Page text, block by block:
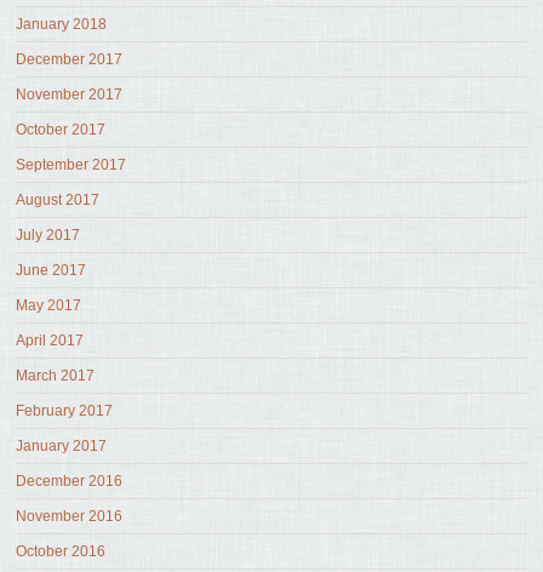
January 2018
December 2017
November 2017
October 2017
September 2017
August 2017
July 2017
June 2017
May 2017
April 2017
March 2017
February 2017
January 2017
December 2016
November 2016
October 2016